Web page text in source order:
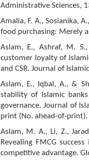
Administrative Sciences,
Amalia, F. A., Sosianika,
food purchasing: Merely
Aslam, E., Ashraf, M.
customer loyalty of
and CSR. Journal of
Aslam, E., Iqbal, A., &
stability of Islamic
governance. Journal of
print (No. ahead-of-print).
Aslam, M. A., Li, Z.,
Revealing FMCG
competitive advantage.